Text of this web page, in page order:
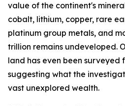
value of the continent's
cobalt, lithium, copper, rare
platinum group metals, and
trillion remains undeveloped.
land has even been surveyed
suggesting what the
vast unexplored wealth.